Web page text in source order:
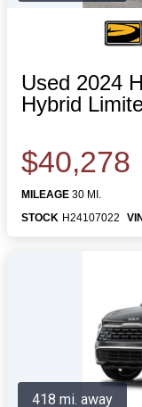
Used 2024
Hybrid
$40,278
MILEAGE 30 MI.
STOCK H24107022 VIN
418 mi. away